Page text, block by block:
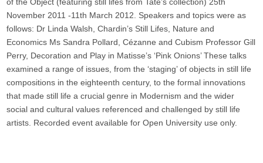
November 2011 -11th March 2012. Speakers and topics were as
follows: Dr Linda Walsh, Chardin’s Still Lifes, Nature and
Economics Ms Sandra Pollard, Cézanne and Cubism Professor Gill
Perry, Decoration and Play in Matisse’s ‘Pink Onions’ These talks
examined a range of issues, from the ‘staging’ of objects in still life
compositions in the eighteenth century, to the formal innovations
that made still life a crucial genre in Modernism and the wider
social and cultural values referenced and challenged by still life
artists. Recorded event available for Open University use only.